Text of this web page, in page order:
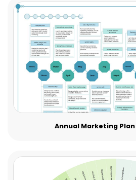
Annual Marketing